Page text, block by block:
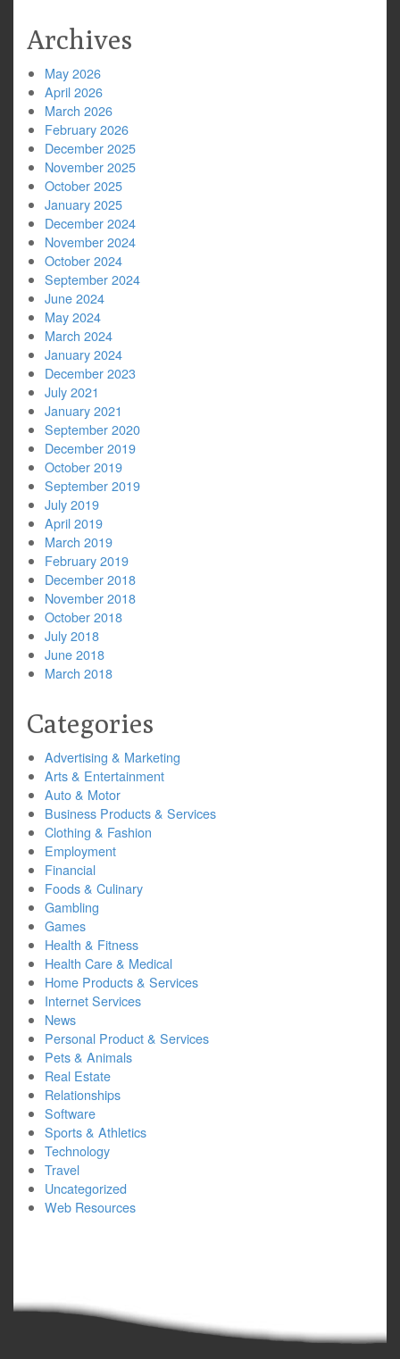
Archives
May 2026
April 2026
March 2026
February 2026
December 2025
November 2025
October 2025
January 2025
December 2024
November 2024
October 2024
September 2024
June 2024
May 2024
March 2024
January 2024
December 2023
July 2021
January 2021
September 2020
December 2019
October 2019
September 2019
July 2019
April 2019
March 2019
February 2019
December 2018
November 2018
October 2018
July 2018
June 2018
March 2018
Categories
Advertising & Marketing
Arts & Entertainment
Auto & Motor
Business Products & Services
Clothing & Fashion
Employment
Financial
Foods & Culinary
Gambling
Games
Health & Fitness
Health Care & Medical
Home Products & Services
Internet Services
News
Personal Product & Services
Pets & Animals
Real Estate
Relationships
Software
Sports & Athletics
Technology
Travel
Uncategorized
Web Resources